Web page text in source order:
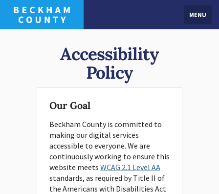
MENU
Accessibility
Policy
Our Goal
Beckham County is committed to
making our digital services
accessible to everyone. We are
continuously working to ensure this
website meets WCAG 2.1 Level AA
standards, as required by Title II of
the Americans with Disabilities Act